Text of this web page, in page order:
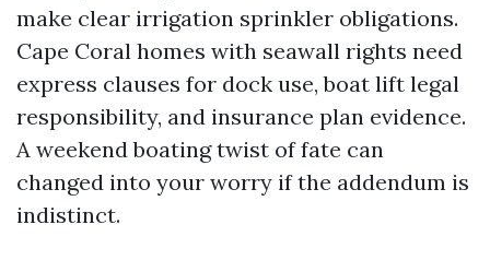
make clear irrigation sprinkler obligations.
Cape Coral homes with seawall rights need
express clauses for dock use, boat lift legal
responsibility, and insurance plan evidence.
A weekend boating twist of fate can
changed into your worry if the addendum is
indistinct.